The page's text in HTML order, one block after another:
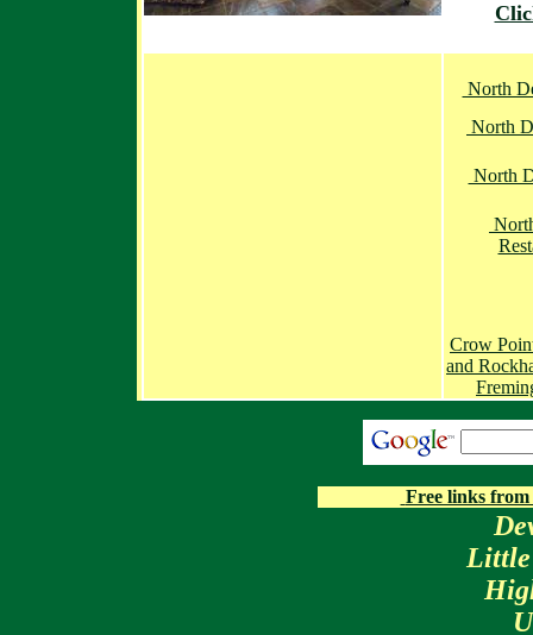
North
North
North
Crow
and
Free links